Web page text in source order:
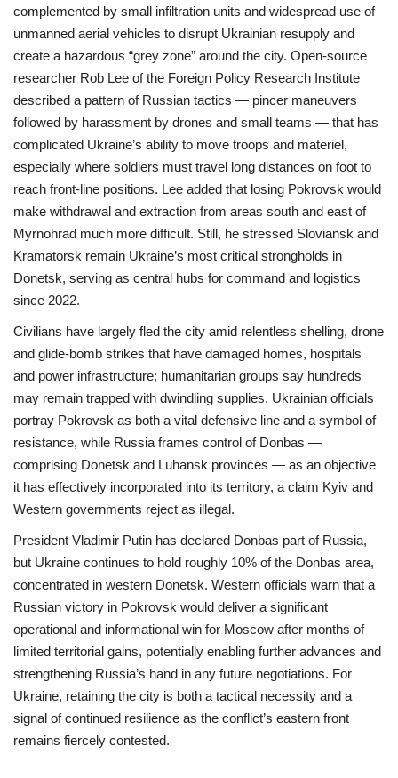
World Affairs
complemented by small infiltration units and widespread use of
unmanned aerial vehicles to disrupt Ukrainian resupply and
create a hazardous “grey zone” around the city. Open-source
researcher Rob Lee of the Foreign Policy Research Institute
described a pattern of Russian tactics — pincer maneuvers
followed by harassment by drones and small teams — that has
complicated Ukraine’s ability to move troops and materiel,
especially where soldiers must travel long distances on foot to
reach front-line positions. Lee added that losing Pokrovsk would
make withdrawal and extraction from areas south and east of
Myrnohrad much more difficult. Still, he stressed Sloviansk and
Kramatorsk remain Ukraine’s most critical strongholds in
Donetsk, serving as central hubs for command and logistics
since 2022.
Civilians have largely fled the city amid relentless shelling, drone
and glide-bomb strikes that have damaged homes, hospitals
and power infrastructure; humanitarian groups say hundreds
may remain trapped with dwindling supplies. Ukrainian officials
portray Pokrovsk as both a vital defensive line and a symbol of
resistance, while Russia frames control of Donbas —
comprising Donetsk and Luhansk provinces — as an objective
it has effectively incorporated into its territory, a claim Kyiv and
Western governments reject as illegal.
President Vladimir Putin has declared Donbas part of Russia,
but Ukraine continues to hold roughly 10% of the Donbas area,
concentrated in western Donetsk. Western officials warn that a
Russian victory in Pokrovsk would deliver a significant
operational and informational win for Moscow after months of
limited territorial gains, potentially enabling further advances and
strengthening Russia’s hand in any future negotiations. For
Ukraine, retaining the city is both a tactical necessity and a
signal of continued resilience as the conflict’s eastern front
remains fiercely contested.